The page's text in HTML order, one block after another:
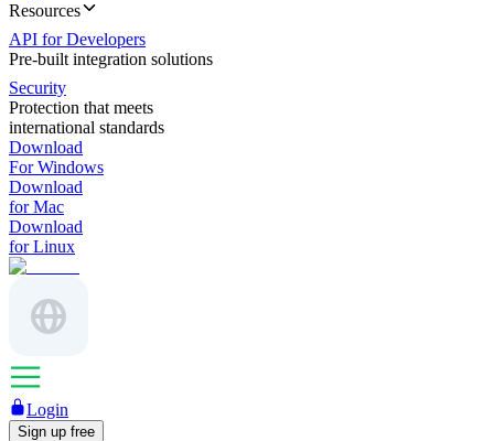
Resources
API for Developers
Pre-built integration solutions
Security
Protection that meets
international standards
Download
For Windows
Download
for Mac
Download
for Linux
Login
Sign up free